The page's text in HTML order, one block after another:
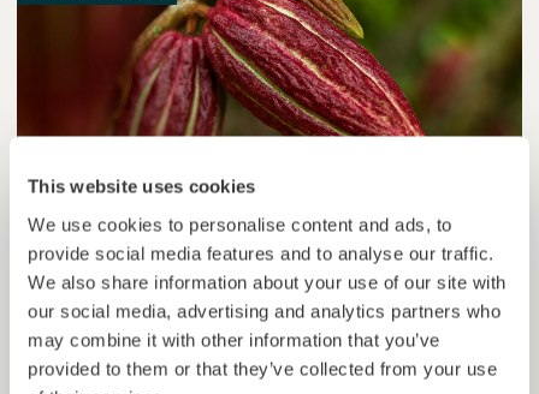
This website uses cookies
We use cookies to personalise content and ads, to
provide social media features and to analyse our traffic.
We also share information about your use of our site with
our social media, advertising and analytics partners who
may combine it with other information that you’ve
provided to them or that they’ve collected from your use
Colcocoa II
Certified cocoa for thriving communities.
Loan
Agrifood Systems